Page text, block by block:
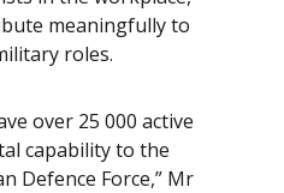
meaningfully to
roles.
over 25 000 active
capability to the
Defence Force,” Mr